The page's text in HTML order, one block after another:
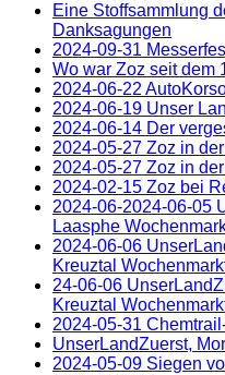
Eine Stoffsammlung
Danksagungen
2024-09-31
Wo war Zoz seit dem
2024-06-22
2024-06-19 Unser
2024-06-14 Der
2024-05-27 Zoz in
2024-05-27 Zoz in
2024-02-15 Zoz bei
2024-06-2024-06-05
Laasphe
2024-06-06
Kreuztal
24-06-06
Kreuztal
2024-05-31
UnserLandZuerst,
2024-05-09 Siegen